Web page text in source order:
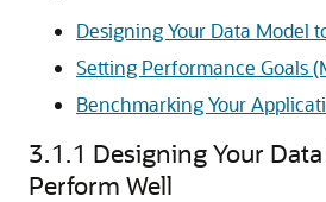
Designing Your Data Model
Setting Performance Goals
Benchmarking Your
3.1.1 Designing Your
Perform Well